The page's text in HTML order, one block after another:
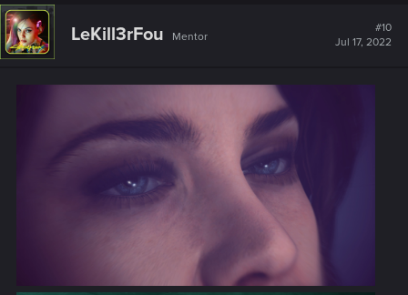
c
t
i
o
LeKill3rFou Mentor
#10
Jul 17, 2022